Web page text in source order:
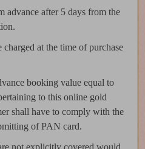
advance after 5 days from the
at the time of purchase
booking value equal to
to this online gold
shall have to comply with the
of PAN card.